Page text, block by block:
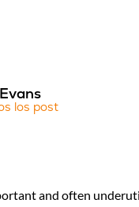
los post
and often